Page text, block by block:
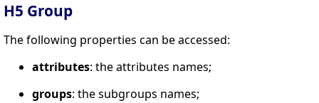
H5 Group
The following properties can be accessed:
attributes: the attributes names;
groups: the subgroups names;